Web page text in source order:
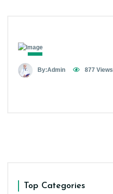
By:Admin 877 Views
Top Categories